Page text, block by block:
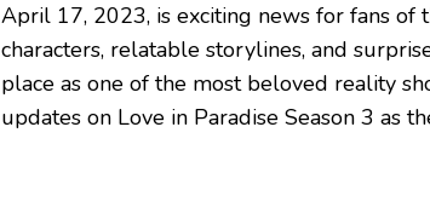
April 17, 2023, is exciting news for fans of
characters, relatable storylines, and
place as one of the most beloved reality
updates on Love in Paradise Season 3 as